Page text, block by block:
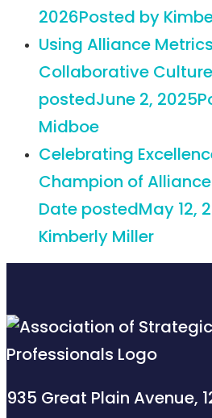
2026Posted by
Using Alliance
Collaborative Culture
postedJune 2, 2025
Midboe
Celebrating
Champion of
Date postedMay 12,
Kimberly Miller
935 Great Plain Avenue,